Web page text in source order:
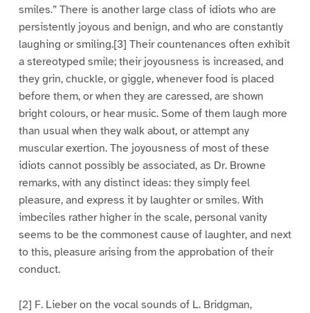
smiles.” There is another large class of idiots who are
persistently joyous and benign, and who are constantly
laughing or smiling.[3] Their countenances often exhibit
a stereotyped smile; their joyousness is increased, and
they grin, chuckle, or giggle, whenever food is placed
before them, or when they are caressed, are shown
bright colours, or hear music. Some of them laugh more
than usual when they walk about, or attempt any
muscular exertion. The joyousness of most of these
idiots cannot possibly be associated, as Dr. Browne
remarks, with any distinct ideas: they simply feel
pleasure, and express it by laughter or smiles. With
imbeciles rather higher in the scale, personal vanity
seems to be the commonest cause of laughter, and next
to this, pleasure arising from the approbation of their
conduct.
[2] F. Lieber on the vocal sounds of L. Bridgman,